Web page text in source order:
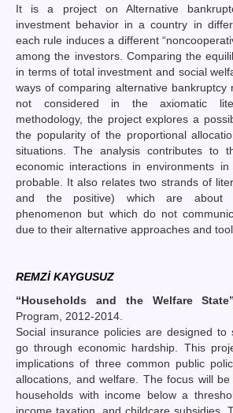
It is a project on Alternative
investment behavior in a country in
each rule induces a different
among the investors. Comparing the
in terms of total investment and social
ways of comparing alternative
not considered in the axiomatic
methodology, the project explores a
the popularity of the proportional
situations. The analysis contributes to
economic interactions in environments
probable. It also relates two strands of
and the positive) which are about
phenomenon but which do not
due to their alternative approaches and
REMZİ KAYGUSUZ
“Households and the Welfare State”
Program, 2012-2014.
Social insurance policies are designed to
go through economic hardship. This
implications of three common public
allocations, and welfare. The focus will
households with income below a
income taxation, and childcare subsidies.